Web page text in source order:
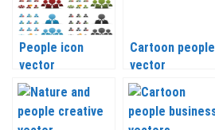
People icon
vector
Cartoon people
vector